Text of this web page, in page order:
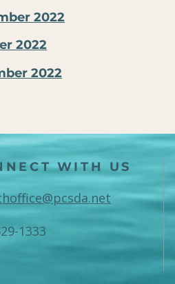
2022
2022
2022
WITH US
1333